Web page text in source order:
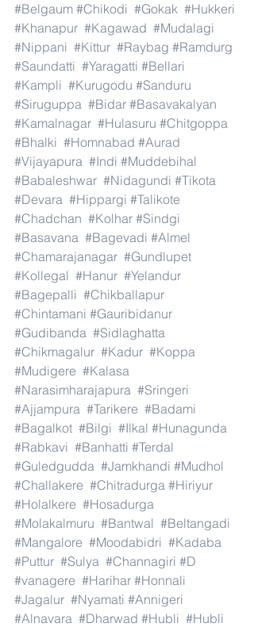
#Belgaum #Chikodi #Gokak #Hukkeri
#Khanapur #Kagawad #Mudalagi
#Nippani #Kittur #Raybag #Ramdurg
#Saundatti #Yaragatti #Bellari
#Kampli #Kurugodu #Sanduru
#Siruguppa #Bidar #Basavakalyan
#Kamalnagar #Hulasuru #Chitgoppa
#Bhalki #Homnabad #Aurad
#Vijayapura #Indi #Muddebihal
#Babaleshwar #Nidagundi #Tikota
#Devara #Hippargi #Talikote
#Chadchan #Kolhar #Sindgi
#Basavana #Bagevadi #Almel
#Chamarajanagar #Gundlupet
#Kollegal #Hanur #Yelandur
#Bagepalli #Chikballapur
#Chintamani #Gauribidanur
#Gudibanda #Sidlaghatta
#Chikmagalur #Kadur #Koppa
#Mudigere #Kalasa
#Narasimharajapura #Sringeri
#Ajjampura #Tarikere #Badami
#Bagalkot #Bilgi #Ilkal #Hunagunda
#Rabkavi #Banhatti #Terdal
#Guledgudda #Jamkhandi #Mudhol
#Challakere #Chitradurga #Hiriyur
#Holalkere #Hosadurga
#Molakalmuru #Bantwal #Beltangadi
#Mangalore #Moodabidri #Kadaba
#Puttur #Sulya #Channagiri #D
#vanagere #Harihar #Honnali
#Jagalur #Nyamati #Annigeri
#Alnavara #Dharwad #Hubli #Hubli